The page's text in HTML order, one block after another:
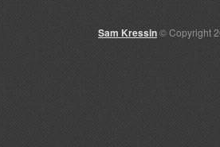
Sam Kressin© Copyright